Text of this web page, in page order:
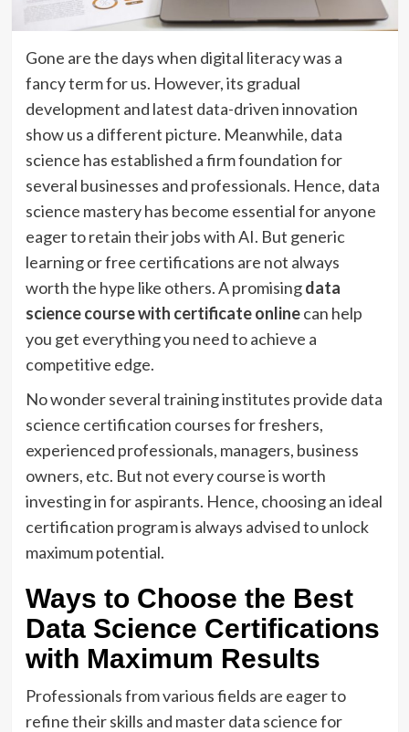
Gone are the days when digital literacy was a
fancy term for us. However, its gradual
development and latest data-driven innovation
show us a different picture. Meanwhile, data
science has established a firm foundation for
several businesses and professionals. Hence, data
science mastery has become essential for anyone
eager to retain their jobs with AI. But generic
learning or free certifications are not always
worth the hype like others. A promisingdata
science course with certificate onlinecan help
you get everything you need to achieve a
competitive edge.
No wonder several training institutes provide data
science certification courses for freshers,
experienced professionals, managers, business
owners, etc. But not every course is worth
investing in for aspirants. Hence, choosing an ideal
certification program is always advised to unlock
maximum potential.
Ways to Choose the Best
Data Science Certifications
with Maximum Results
Professionals from various fields are eager to
refine their skills and master data science for